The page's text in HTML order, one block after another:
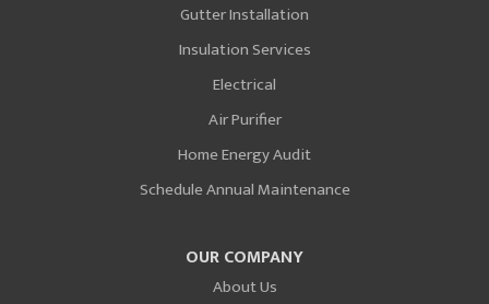
Gutter Installation
Insulation Services
Electrical
Air Purifier
Home Energy Audit
Schedule Annual Maintenance
OUR COMPANY
About Us